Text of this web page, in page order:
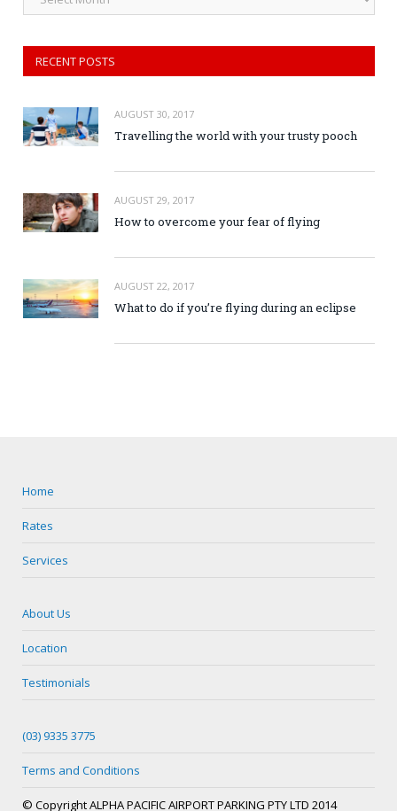
RECENT POSTS
AUGUST 30, 2017
Travelling the world with your trusty pooch
AUGUST 29, 2017
How to overcome your fear of flying
AUGUST 22, 2017
What to do if you’re flying during an eclipse
Home
Rates
Services
About Us
Location
Testimonials
(03) 9335 3775
Terms and Conditions
© Copyright ALPHA PACIFIC AIRPORT PARKING PTY LTD 2014